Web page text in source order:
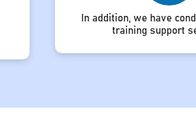
In addition, we have
training support